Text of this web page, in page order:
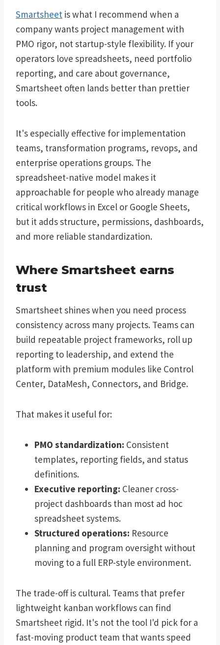
Smartsheet is what I recommend when a
company wants project management with
PMO rigor, not startup-style flexibility. If your
operators love spreadsheets, need portfolio
reporting, and care about governance,
Smartsheet often lands better than prettier
tools.
It's especially effective for implementation
teams, transformation programs, revops, and
enterprise operations groups. The
spreadsheet-native model makes it
approachable for people who already manage
critical workflows in Excel or Google Sheets,
but it adds structure, permissions, dashboards,
and more reliable standardization.
Where Smartsheet earns
trust
Smartsheet shines when you need process
consistency across many projects. Teams can
build repeatable project frameworks, roll up
reporting to leadership, and extend the
platform with premium modules like Control
Center, DataMesh, Connectors, and Bridge.
That makes it useful for:
PMO standardization: Consistent
templates, reporting fields, and status
definitions.
Executive reporting: Cleaner cross-
project dashboards than most ad hoc
spreadsheet systems.
Structured operations: Resource
planning and program oversight without
moving to a full ERP-style environment.
The trade-off is cultural. Teams that prefer
lightweight kanban workflows can find
Smartsheet rigid. It's not the tool I'd pick for a
fast-moving product team that wants speed